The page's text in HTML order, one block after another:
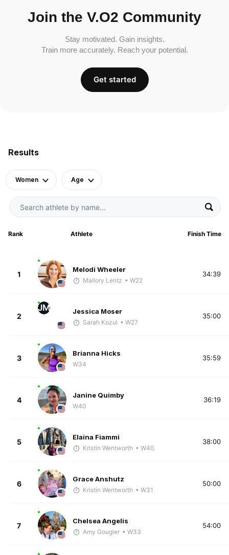
Results
Women Age
Rank Athlete Finish Time
1
Melodi Wheeler
Mallory Lentz • W22
34:39
2
JM Jessica Moser
Sarah Kozul • W27
35:00
3
Brianna Hicks
W34
35:59
4
Janine Quimby
W40
36:19
5
Elaina Fiammi
Kristin Wentworth • W40
38:00
6
Grace Anshutz
Kristin Wentworth • W31
50:00
7
Chelsea Angelis
Amy Gougler • W33
54:00
Join the V.O2 Community
Stay motivated. Gain insights.
Train more accurately. Reach your potential.
Get started